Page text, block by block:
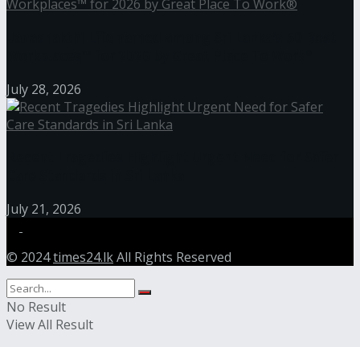
July 28, 2026
July 21, 2026
© 2024times24.lkAll Rights Reserved
No Result
View All Result